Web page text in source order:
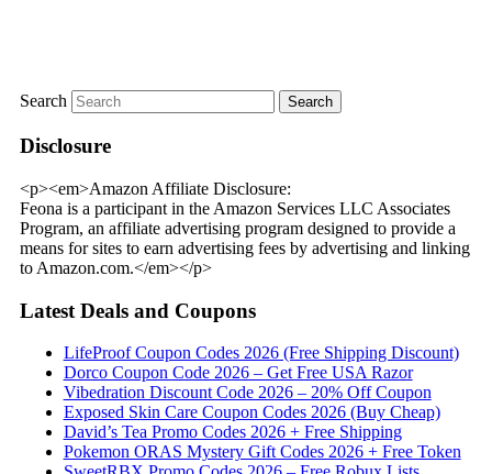
Search
Disclosure
<p><em>Amazon Affiliate Disclosure:
Feona is a participant in the Amazon Services LLC Associates
Program, an affiliate advertising program designed to provide a
means for sites to earn advertising fees by advertising and linking
to Amazon.com.</em></p>
Latest Deals and Coupons
LifeProof Coupon Codes 2026 (Free Shipping Discount)
Dorco Coupon Code 2026 – Get Free USA Razor
Vibedration Discount Code 2026 – 20% Off Coupon
Exposed Skin Care Coupon Codes 2026 (Buy Cheap)
David’s Tea Promo Codes 2026 + Free Shipping
Pokemon ORAS Mystery Gift Codes 2026 + Free Token